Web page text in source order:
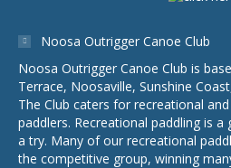
Noosa Outrigger Canoe Club
Noosa Outrigger Canoe Club is
Terrace, Noosaville, Sunshine
The Club caters for recreational
paddlers. Recreational paddling is
a try. Many of our recreational
the competitive group, winning